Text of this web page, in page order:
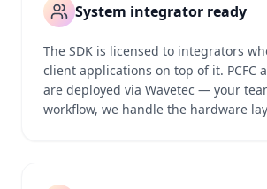
System integrator ready
The SDK is licensed to integrators
client applications on top of it. PCFC
are deployed via Wavetec — your
workflow, we handle the hardware